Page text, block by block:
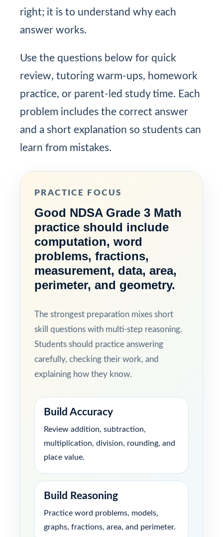
right; it is to understand why each
answer works.
Use the questions below for quick
review, tutoring warm-ups, homework
practice, or parent-led study time. Each
problem includes the correct answer
and a short explanation so students can
learn from mistakes.
PRACTICE FOCUS
Good NDSA Grade 3 Math
practice should include
computation, word
problems, fractions,
measurement, data, area,
perimeter, and geometry.
The strongest preparation mixes short
skill questions with multi-step reasoning.
Students should practice answering
carefully, checking their work, and
explaining how they know.
Build Accuracy
Review addition, subtraction,
multiplication, division, rounding, and
place value.
Build Reasoning
Practice word problems, models,
graphs, fractions, area, and perimeter.